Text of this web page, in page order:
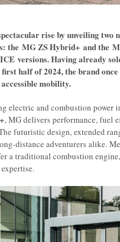
rise by unveiling two
the MG ZS Hybrid+ and the
ICE versions. Having already
half of 2024, the brand
mobility.
electric and combustion power
, MG delivers performance, fuel
futuristic design, extended
distance adventurers alike.
a traditional combustion